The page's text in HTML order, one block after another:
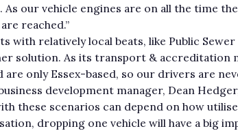
As our vehicle engines are on all the time
reached.”
with relatively local beats, like Public
solution. As its transport & accreditation
are only Essex-based, so our drivers are
business development manager, Dean
these scenarios can depend on how
dropping one vehicle will have a big